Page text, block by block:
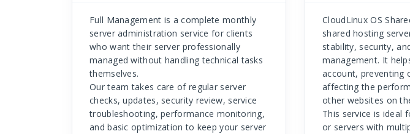
Full Management is a complete monthly
server administration service for clients
who want their server professionally
managed without handling technical tasks
themselves.
Our team takes care of regular server
checks, updates, security review, service
troubleshooting, performance monitoring,
and basic optimization to keep your server
CloudLinux OS
shared hosting
stability, security,
management. It
account, preventing
affecting the
other websites on
This service is ideal
or servers with